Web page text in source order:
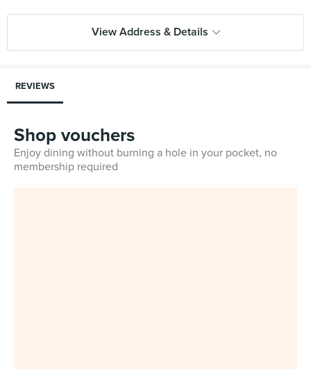
View Address & Details
REVIEWS
Shop vouchers
Enjoy dining without burning a hole in your pocket, no
membership required